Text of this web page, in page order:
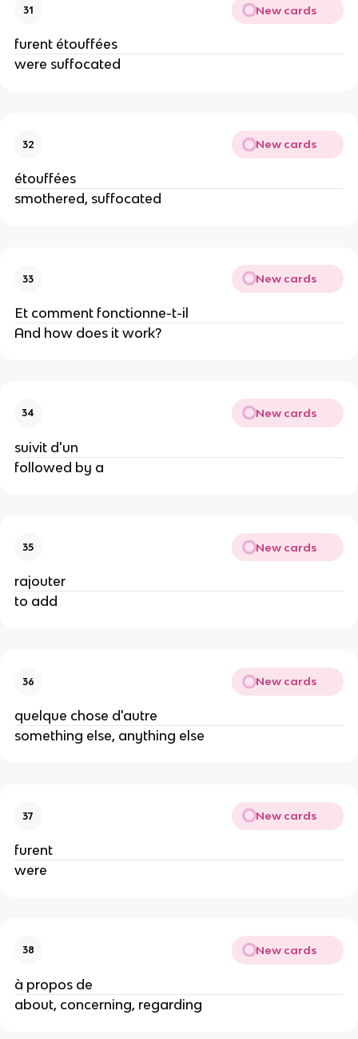
31 New cards
furent étouffées
were suffocated
32 New cards
étouffées
smothered, suffocated
33 New cards
Et comment fonctionne-t-il
And how does it work?
34 New cards
suivit d'un
followed by a
35 New cards
rajouter
to add
36 New cards
quelque chose d'autre
something else, anything else
37 New cards
furent
were
38 New cards
à propos de
about, concerning, regarding